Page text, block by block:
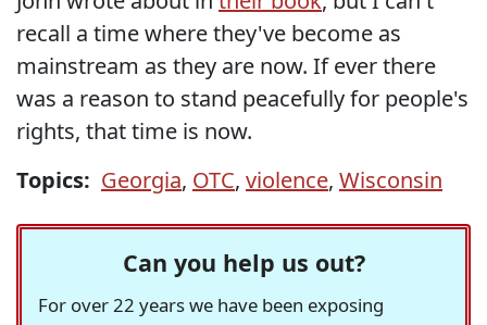
recall a time where they've become as
mainstream as they are now. If ever there
was a reason to stand peacefully for people's
rights, that time is now.
Topics: Georgia, OTC, violence, Wisconsin
Can you help us out?
For over 22 years we have been exposing